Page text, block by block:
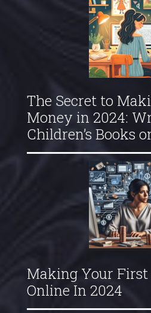
The Secret to
Money in 2024:
Children’s Books
Making Your First
Online In 2024